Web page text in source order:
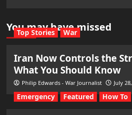
You may have missed
Top Stories War
Iran Now Controls the
What You Should Know
Philip Edwards - War Journalist July
Emergency Featured How To